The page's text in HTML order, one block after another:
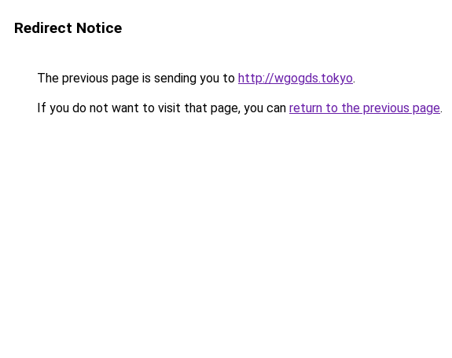
Redirect Notice
The previous page is sending you to http://wgogds.tokyo.
If you do not want to visit that page, you can return to the previous page.